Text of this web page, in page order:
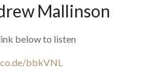
Mallinson
below to listen
bbkVNL